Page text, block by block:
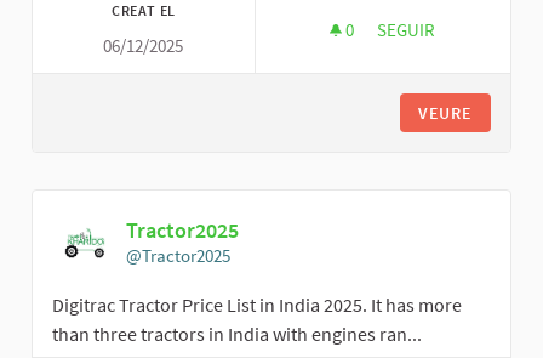
CREAT EL
06/12/2025
0 0 SEGUIDORES
SEGUIR
VEURE
Tractor2025
@Tractor2025
Digitrac Tractor Price List in India 2025. It has more
than three tractors in India with engines ran...